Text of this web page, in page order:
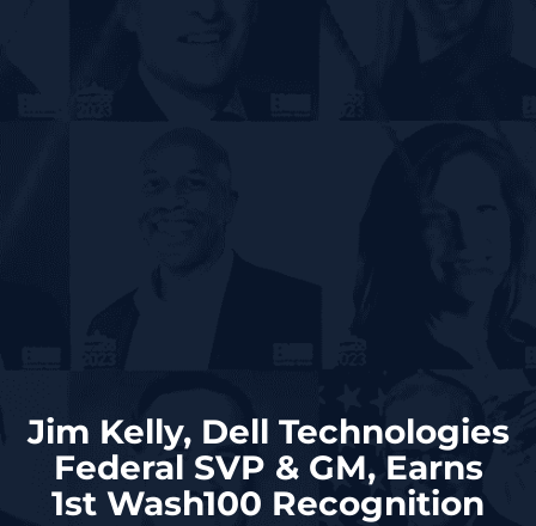
Jim Kelly, Dell Technologies
Federal SVP & GM, Earns
1st Wash100 Recognition